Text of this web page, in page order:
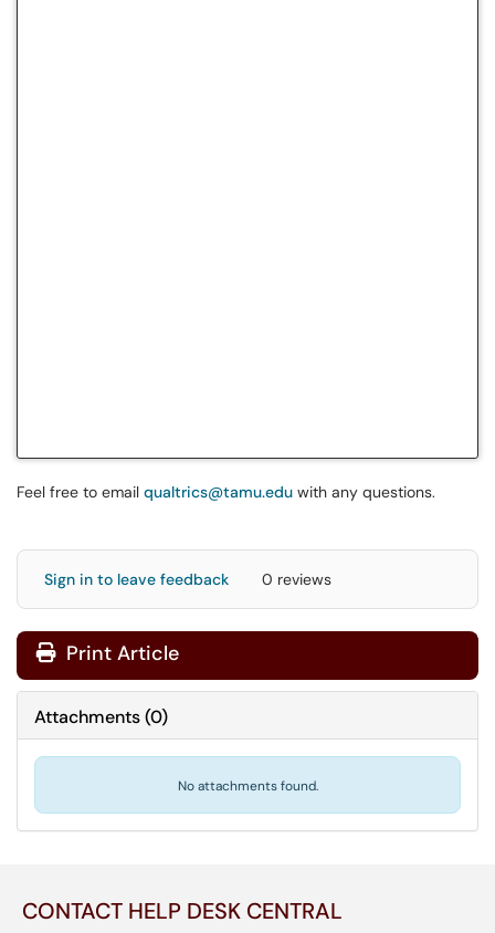
Feel free to email qualtrics@tamu.edu with any questions.
Sign in to leave feedback 0 reviews
Print Article
Attachments(0)
No attachments found.
CONTACT HELP DESK CENTRAL